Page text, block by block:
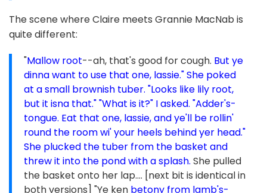
The scene where Claire meets Grannie MacNab is
quite different:
"Mallow root--ah, that's good for cough. But ye
dinna want to use that one, lassie." She poked
at a small brownish tuber. "Looks like lily root,
but it isna that." "What is it?" I asked. "Adder's-
tongue. Eat that one, lassie, and ye'll be rollin'
round the room wi' your heels behind yer head."
She plucked the tuber from the basket and
threw it into the pond with a splash. She pulled
the basket onto her lap.... [next bit is identical in
both versions] "Ye ken betony from lamb's-